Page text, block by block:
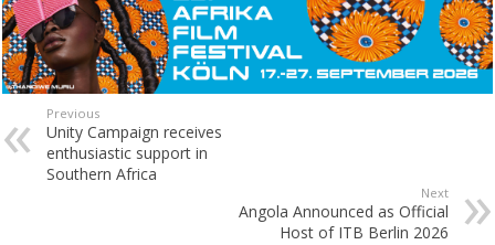
Previous
Unity Campaign receives
enthusiastic support in
Southern Africa
Next
Angola Announced as Official
Host of ITB Berlin 2026